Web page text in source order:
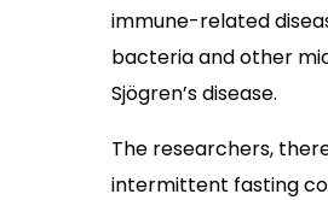
immune-related
bacteria and other
Sjögren’s disease.
The researchers,
intermittent fasting